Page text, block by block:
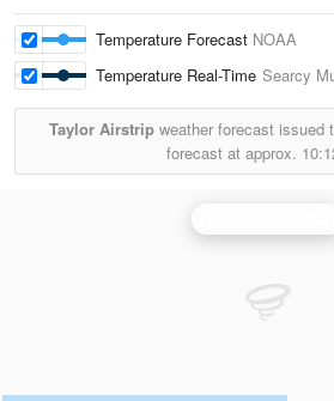
Temperature Forecast NOAA
Temperature Real-Time Searcy
Taylor Airstripweather forecast issued
forecast at approx.